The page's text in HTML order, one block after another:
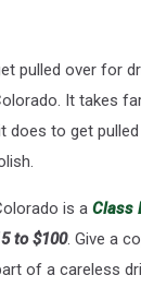
pulled over for
It takes
does to get
is a Class
to $100. Give a
of a careless